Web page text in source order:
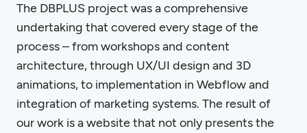
The DBPLUS project was a comprehensive
undertaking that covered every stage of the
process – from workshops and content
architecture, through UX/UI design and 3D
animations, to implementation in Webflow and
integration of marketing systems. The result of
our work is a website that not only presents the